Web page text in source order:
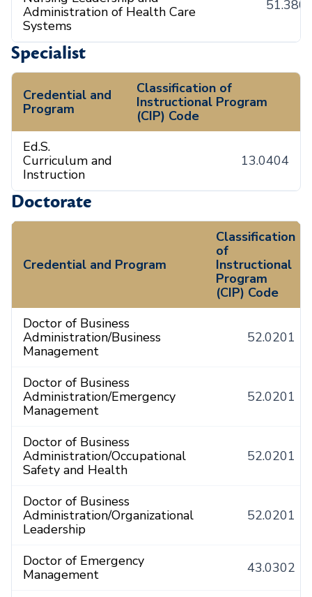
Administration of Health Care
Systems
Specialist
Credential and
Program
Classification of
Instructional Program
(CIP) Code
Ed.S.
Curriculum and
Instruction
13.0404
Doctorate
Credential and Program
Classification
of
Instructional
Program
(CIP) Code
Doctor of Business
Administration/Business
Management
52.0201
Doctor of Business
Administration/Emergency
Management
52.0201
Doctor of Business
Administration/Occupational
Safety and Health
52.0201
Doctor of Business
Administration/Organizational
Leadership
52.0201
Doctor of Emergency
Management
43.0302